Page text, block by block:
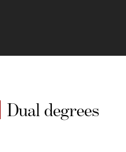
Dual degrees